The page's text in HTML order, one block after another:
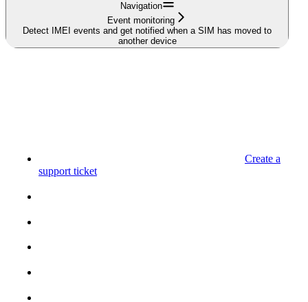
Navigation
Event monitoring
Detect IMEI events and get notified when a SIM has moved to
another device
Create a
support ticket